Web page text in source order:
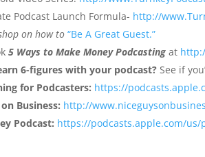
Podcast Launch Formula- http://
on how to “Be A Great Guest.”
5 Ways to Make Money Podcasting at
6-figures with your podcast?See if
for Podcasters: https://
Business: http://
Podcast: https://podcasts.apple.com/us/